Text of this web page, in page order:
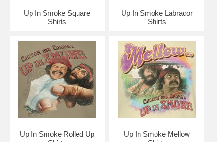
Up In Smoke Square
Shirts
Up In Smoke Labrador
Shirts
Up In Smoke Rolled Up
Up In Smoke Mellow